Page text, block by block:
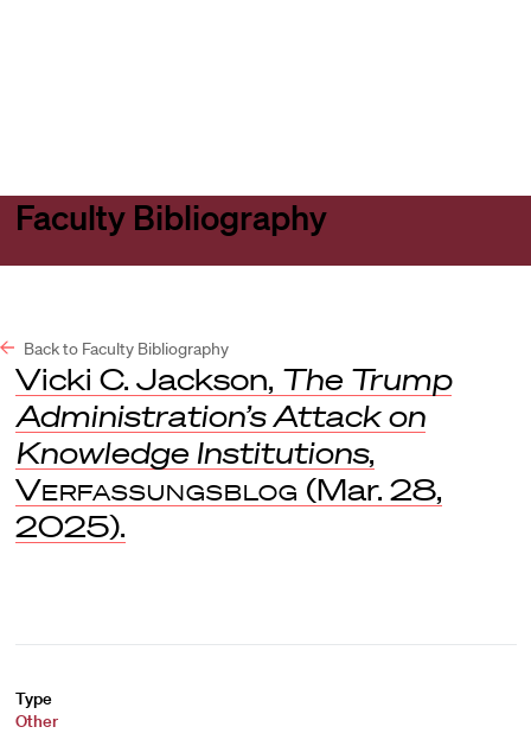
Faculty Bibliography
Back to Faculty Bibliography
Vicki C. Jackson, The Trump
Administration’s Attack on
Knowledge Institutions,
Verfassungsblog (Mar. 28,
2025).
Type
Other